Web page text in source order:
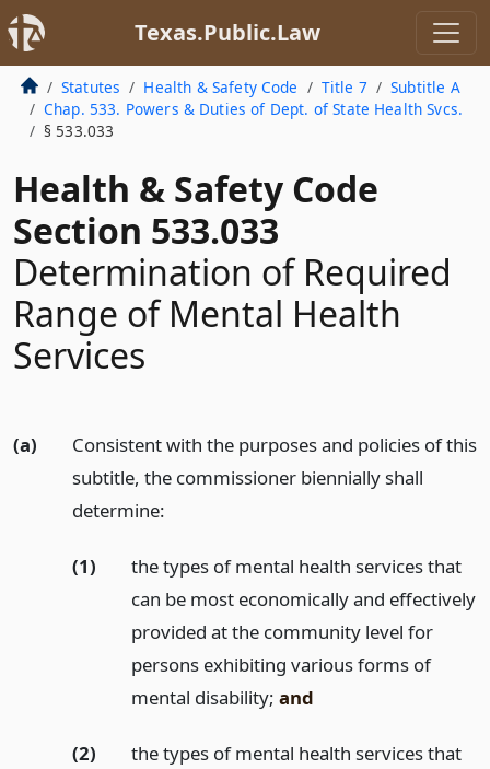
Texas.Public.Law
Statutes Health & Safety Code Title 7
Subtitle A
Chap. 533. Powers & Duties of Dept. of State Health Svcs.
§ 533.033
Health & Safety Code
Section 533.033
Determination of Required
Range of Mental Health
Services
(a)
Consistent with the purposes and policies of this
subtitle, the commissioner biennially shall
determine:
(1)
the types of mental health services that
can be most economically and effectively
provided at the community level for
persons exhibiting various forms of
mental disability; and
(2)
the types of mental health services that